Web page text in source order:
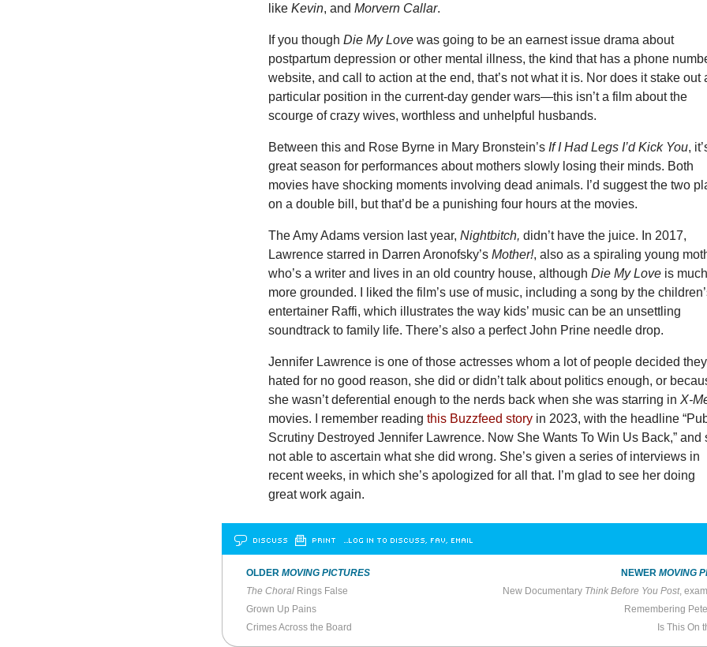
likeKevin, andMorvern Callar.
If you thoughDie My Love was going to be an earnest issue drama about
postpartum depression or other mental illness, the kind that has a phone
website, and call to action at the end, that’s not what it is. Nor does it stake out
particular position in the current-day gender wars—this isn’t a film about the
scourge of crazy wives, worthless and unhelpful husbands.
Between this and Rose Byrne in Mary Bronstein’s If I Had Legs I’d Kick You,
great season for performances about mothers slowly losing their minds. Both
movies have shocking moments involving dead animals. I’d suggest the two
on a double bill, but that’d be a punishing four hours at the movies.
The Amy Adams version last year,Nightbitch, didn’t have the juice. In 2017,
Lawrence starred in Darren Aronofsky’sMother!, also as a spiraling young
who’s a writer and lives in an old country house, althoughDie My Love is much
more grounded. I liked the film’s use of music, including a song by the
entertainer Raffi, which illustrates the way kids’ music can be an unsettling
soundtrack to family life. There’s also a perfect John Prine needle drop.
Jennifer Lawrence is one of those actresses whom a lot of people decided they
hated for no good reason, she did or didn’t talk about politics enough, or
she wasn’t deferential enough to the nerds back when she was starring in X-
movies. I remember readingthis Buzzfeed story in 2023, with the headline
Scrutiny Destroyed Jennifer Lawrence. Now She Wants To Win Us Back,” and
not able to ascertain what she did wrong. She’s given a series of interviews in
recent weeks, in which she’s apologized for all that. I’m glad to see her doing
great work again.
DISCUSS PRINT …LOG IN TO DISCUSS, FAV, EMAIL
OLDER MOVING PICTURES
The ChoralRings False
Grown Up Pains
Crimes Across the Board
NEWERMOVING
New Documentary Think Before You Post, examines The UK
Remembering
Is This On